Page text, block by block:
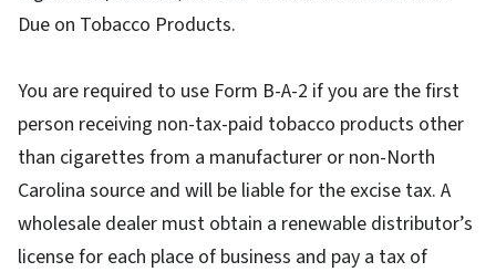
Due on Tobacco Products.
You are required to use Form B-A-2 if you are the first
person receiving non-tax-paid tobacco products other
than cigarettes from a manufacturer or non-North
Carolina source and will be liable for the excise tax. A
wholesale dealer must obtain a renewable distributor’s
license for each place of business and pay a tax of